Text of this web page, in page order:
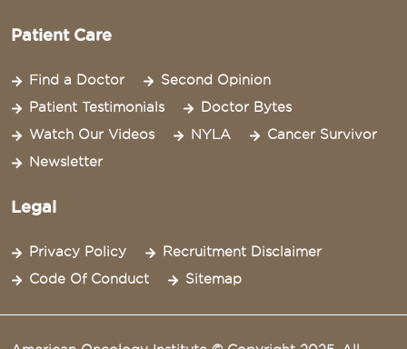
Patient Care
Find a Doctor
Second Opinion
Patient Testimonials
Doctor Bytes
Watch Our Videos
NYLA
Cancer Survivor
Newsletter
Legal
Privacy Policy
Recruitment Disclaimer
Code Of Conduct
Sitemap